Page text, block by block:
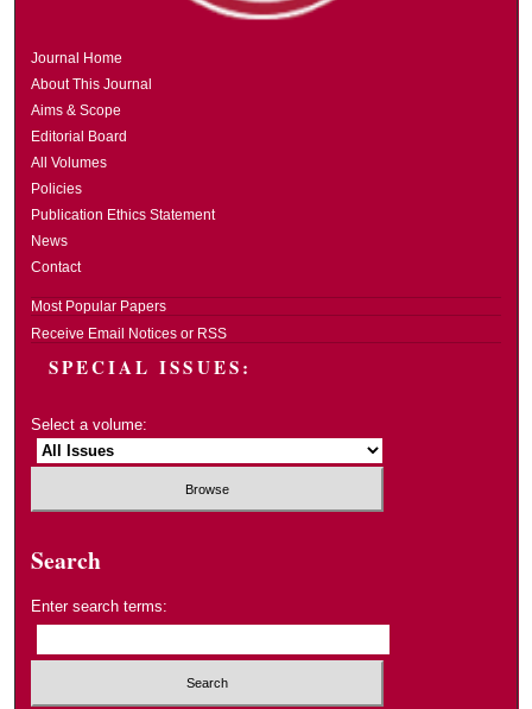
Journal Home
About This Journal
Aims & Scope
Editorial Board
All Volumes
Policies
Publication Ethics Statement
News
Contact
Most Popular Papers
Receive Email Notices or RSS
SPECIAL ISSUES:
Select a volume:
Search
Enter search terms: